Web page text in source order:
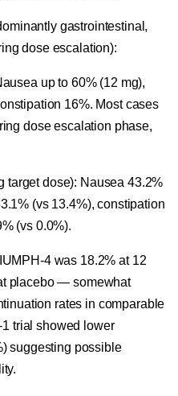
gastrointestinal,
dose escalation):
up to 60% (12 mg),
16%. Most cases
dose escalation phase,
target dose): Nausea 43.2%
(vs 13.4%), constipation
(vs 0.0%).
4 was 18.2% at 12
placebo — somewhat
rates in comparable
trial showed lower
suggesting possible